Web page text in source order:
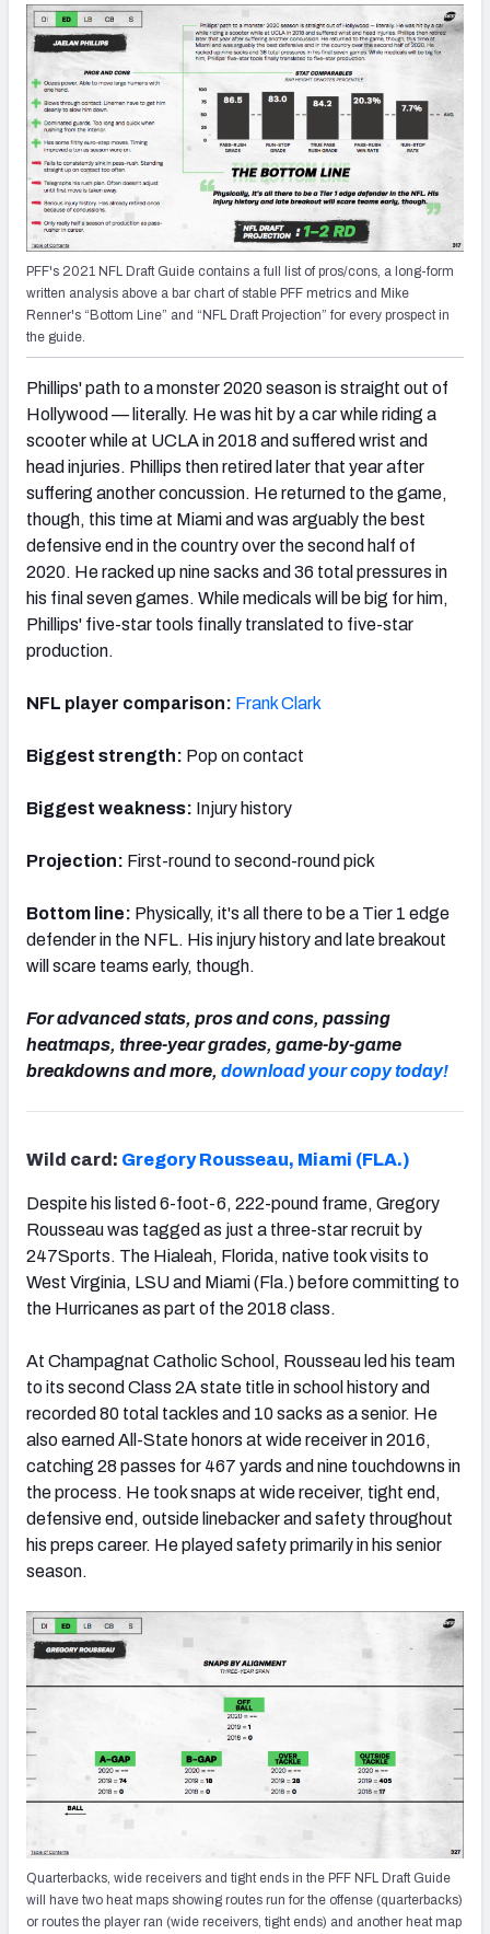
PFF's 2021 NFL Draft Guide contains a full list of pros/cons, a long-form
written analysis above a bar chart of stable PFF metrics and Mike
Renner's “Bottom Line” and “NFL Draft Projection” for every prospect in
the guide.
Phillips' path to a monster 2020 season is straight out of
Hollywood — literally. He was hit by a car while riding a
scooter while at UCLA in 2018 and suffered wrist and
head injuries. Phillips then retired later that year after
suffering another concussion. He returned to the game,
though, this time at Miami and was arguably the best
defensive end in the country over the second half of
2020. He racked up nine sacks and 36 total pressures in
his final seven games. While medicals will be big for him,
Phillips' five-star tools finally translated to five-star
production.
NFL player comparison: Frank Clark
Biggest strength: Pop on contact
Biggest weakness: Injury history
Projection: First-round to second-round pick
Bottom line: Physically, it's all there to be a Tier 1 edge
defender in the NFL. His injury history and late breakout
will scare teams early, though.
For advanced stats, pros and cons, passing
heatmaps, three-year grades, game-by-game
breakdowns and more, download your copy today!
Wild card: Gregory Rousseau, Miami (FLA.)
Despite his listed 6-foot-6, 222-pound frame, Gregory
Rousseau was tagged as just a three-star recruit by
247Sports. The Hialeah, Florida, native took visits to
West Virginia, LSU and Miami (Fla.) before committing to
the Hurricanes as part of the 2018 class.
At Champagnat Catholic School, Rousseau led his team
to its second Class 2A state title in school history and
recorded 80 total tackles and 10 sacks as a senior. He
also earned All-State honors at wide receiver in 2016,
catching 28 passes for 467 yards and nine touchdowns in
the process. He took snaps at wide receiver, tight end,
defensive end, outside linebacker and safety throughout
his preps career. He played safety primarily in his senior
season.
Quarterbacks, wide receivers and tight ends in the PFF NFL Draft Guide
will have two heat maps showing routes run for the offense (quarterbacks)
or routes the player ran (wide receivers, tight ends) and another heat map